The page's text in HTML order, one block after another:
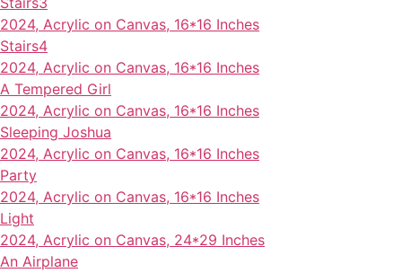
2024, Acrylic on Canvas, 16*16 Inches
Stairs4
2024, Acrylic on Canvas, 16*16 Inches
A Tempered Girl
2024, Acrylic on Canvas, 16*16 Inches
Sleeping Joshua
2024, Acrylic on Canvas, 16*16 Inches
Party
2024, Acrylic on Canvas, 16*16 Inches
Light
2024, Acrylic on Canvas, 24*29 Inches
An Airplane